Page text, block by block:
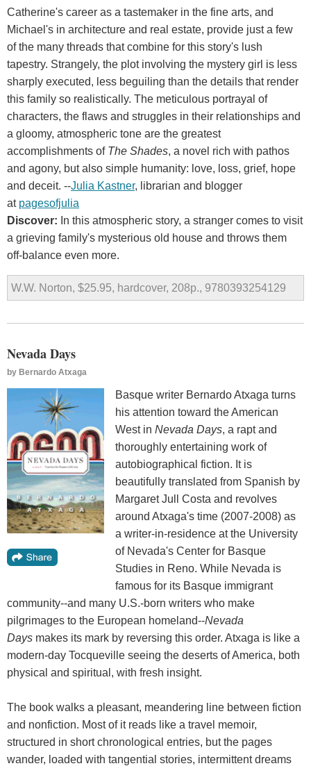
Catherine's career as a tastemaker in the fine arts, and
Michael's in architecture and real estate, provide just a few
of the many threads that combine for this story's lush
tapestry. Strangely, the plot involving the mystery girl is less
sharply executed, less beguiling than the details that render
this family so realistically. The meticulous portrayal of
characters, the flaws and struggles in their relationships and
a gloomy, atmospheric tone are the greatest
accomplishments of The Shades, a novel rich with pathos
and agony, but also simple humanity: love, loss, grief, hope
and deceit. --Julia Kastner, librarian and blogger
at pagesofjulia
Discover: In this atmospheric story, a stranger comes to visit
a grieving family's mysterious old house and throws them
off-balance even more.
W.W. Norton, $25.95, hardcover, 208p., 9780393254129
Nevada Days
by Bernardo Atxaga
Basque writer Bernardo Atxaga turns
his attention toward the American
West in Nevada Days, a rapt and
thoroughly entertaining work of
autobiographical fiction. It is
beautifully translated from Spanish by
Margaret Jull Costa and revolves
around Atxaga's time (2007-2008) as
a writer-in-residence at the University
of Nevada's Center for Basque
Studies in Reno. While Nevada is
famous for its Basque immigrant
community--and many U.S.-born writers who make
pilgrimages to the European homeland--Nevada
Days makes its mark by reversing this order. Atxaga is like a
modern-day Tocqueville seeing the deserts of America, both
physical and spiritual, with fresh insight.
The book walks a pleasant, meandering line between fiction
and nonfiction. Most of it reads like a travel memoir,
structured in short chronological entries, but the pages
wander, loaded with tangential stories, intermittent dreams